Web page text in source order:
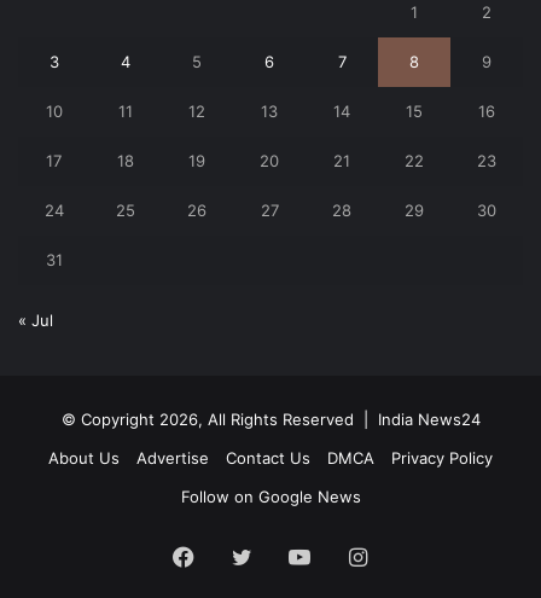
1 2
3 4 5 6 7 8 9
10 11 12 13 14 15 16
17 18 19 20 21 22 23
24 25 26 27 28 29 30
31
« Jul
© Copyright 2026, All Rights Reserved | India News24
About Us
Advertise Contact Us DMCA
Privacy Policy
Follow on Google News
Facebook
Twitter YouTubeInstagram